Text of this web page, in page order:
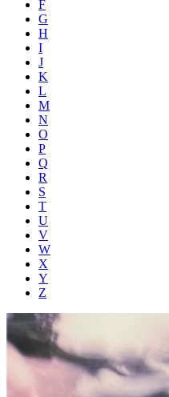
F
G
H
I
J
K
L
M
N
O
P
Q
R
S
T
U
V
W
X
Y
Z